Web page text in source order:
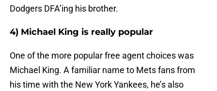
Dodgers DFA’ing his brother.
4) Michael King is really popular
One of the more popular free agent choices was
Michael King. A familiar name to Mets fans from
his time with the New York Yankees, he’s also